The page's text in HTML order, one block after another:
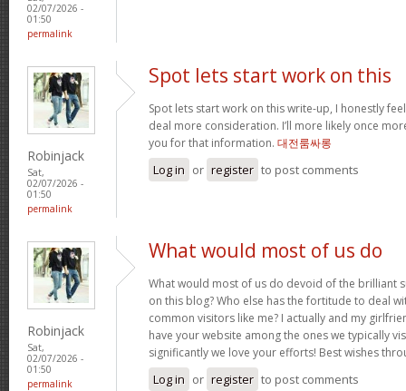
02/07/2026 -
01:50
permalink
Robinjack
Sat,
02/07/2026 -
01:50
permalink
Spot lets start work on this
Spot lets start work on this write-up, I honestly
deal more consideration. I’ll more likely once
you for that information. 대전룸싸롱
Log in or register to post comments
Robinjack
Sat,
02/07/2026 -
01:50
permalink
What would most of us do
What would most of us do devoid of the brilliant
on this blog? Who else has the fortitude to deal
common visitors like me? I actually and my
have your website among the ones we typically
significantly we love your efforts! Best wishes
Log in or register to post comments